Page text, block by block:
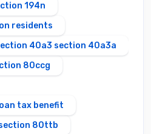
194n
residents
40a3 section 40a3a
80ccg
tax benefit
80ttb